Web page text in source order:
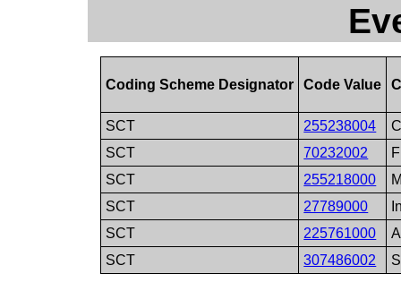
Coding Scheme Designator Code Value
SCT 255238004
SCT
70232002
SCT
255218000
SCT
27789000
SCT
225761000
SCT
307486002